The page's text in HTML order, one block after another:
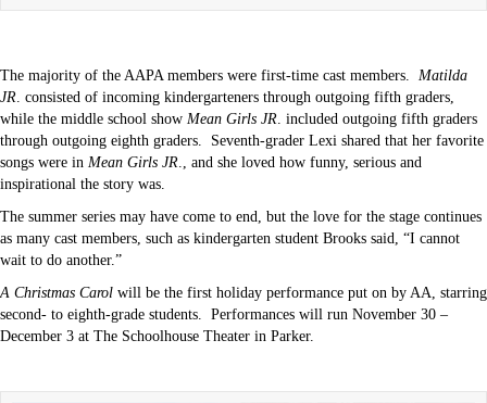
The majority of the AAPA members were first-time cast members. Matilda
JR. consisted of incoming kindergarteners through outgoing fifth graders,
while the middle school show Mean Girls JR. included outgoing fifth graders
through outgoing eighth graders.
Seventh-grader Lexi shared that her favorite
songs were in Mean Girls JR., and she loved how funny, serious and
inspirational the story was.
The summer series may have come to end, but the love for the stage continues
as many cast members, such as kindergarten student Brooks said, “I cannot
wait to do another.”
A Christmas Carol will be the first holiday performance put on by AA, starring
second- to eighth-grade students. Performances will run November 30 –
December 3 at The Schoolhouse Theater in Parker.